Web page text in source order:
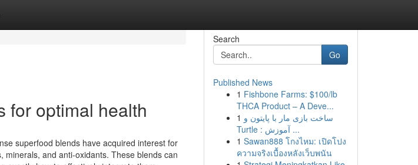
for optimal health
superfood blends have acquired interest for
and anti-oxidants. These blends can
Search
Go
Published News
1 Fishbone Farms: $100/lb
THCA Product – A Deve...
1 ساخت بازی مار با پایتون و
Turtle : آموزش ...
1 Sawan888 โกงไหม: เปิดโปง
ความจริงเบื้องหลังเว็บพนัน